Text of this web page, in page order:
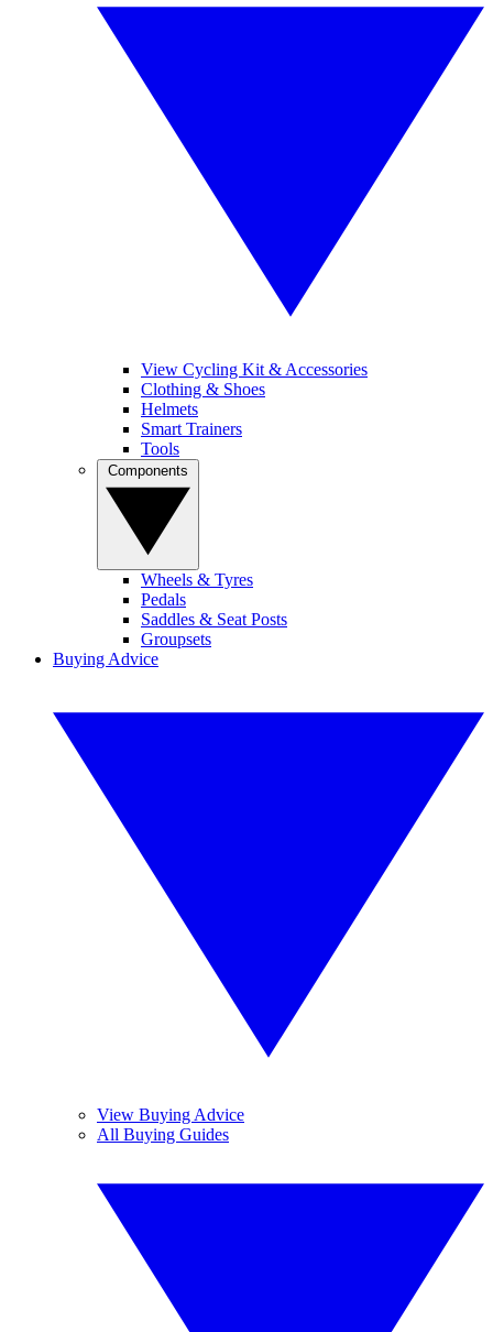
View Cycling Kit & Accessories
Clothing & Shoes
Helmets
Smart Trainers
Tools
Wheels & Tyres
Pedals
Saddles & Seat Posts
Groupsets
Buying Advice
View Buying Advice
All Buying Guides